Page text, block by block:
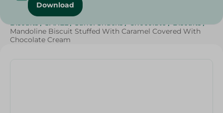
Home / Beverages /
Biscuits / SAHEL / Sahel Snacks / Chocolate / Biscuits /
Mandoline Biscuit Stuffed With Caramel Covered With
Chocolate Cream
Download